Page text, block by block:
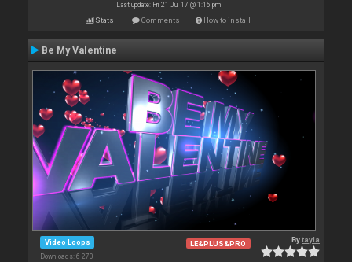
Last update: Fri 21 Jul 17 @ 1:16 pm
Stats Comments How to install
Be My Valentine
Video Loops
Downloads: 6 270
LE&PLUS&PRO Bytayla